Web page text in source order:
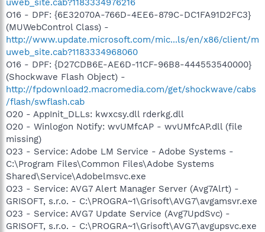
O16 - DPF: {6E32070A-766D-4EE6-879C-DC1FA91D2FC3}
(MUWebControl Class) -
http://www.update.microsoft.com/mic...ls/en/x86/client/m
uweb_site.cab?1183334968060
O16 - DPF: {D27CDB6E-AE6D-11CF-96B8-444553540000}
(Shockwave Flash Object) -
http://fpdownload2.macromedia.com/get/shockwave/cabs
/flash/swflash.cab
O20 - AppInit_DLLs: kwxcsy.dll rderkg.dll
O20 - Winlogon Notify: wvUMfcAP - wvUMfcAP.dll (file
missing)
O23 - Service: Adobe LM Service - Adobe Systems -
C:\Program Files\Common Files\Adobe Systems
Shared\Service\Adobelmsvc.exe
O23 - Service: AVG7 Alert Manager Server (Avg7Alrt) -
GRISOFT, s.r.o. - C:\PROGRA~1\Grisoft\AVG7\avgamsvr.exe
O23 - Service: AVG7 Update Service (Avg7UpdSvc) -
GRISOFT, s.r.o. - C:\PROGRA~1\Grisoft\AVG7\avgupsvc.exe